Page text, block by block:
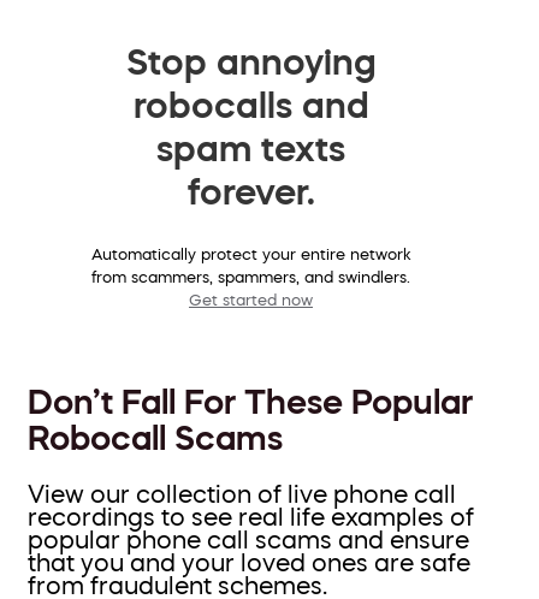
Stop annoying
robocalls and
spam texts
forever.
Automatically protect your entire network
from scammers, spammers, and swindlers.
Get started now
Don’t Fall For These Popular
Robocall Scams
View our collection of live phone call
recordings to see real life examples of
popular phone call scams and ensure
that you and your loved ones are safe
from fraudulent schemes.